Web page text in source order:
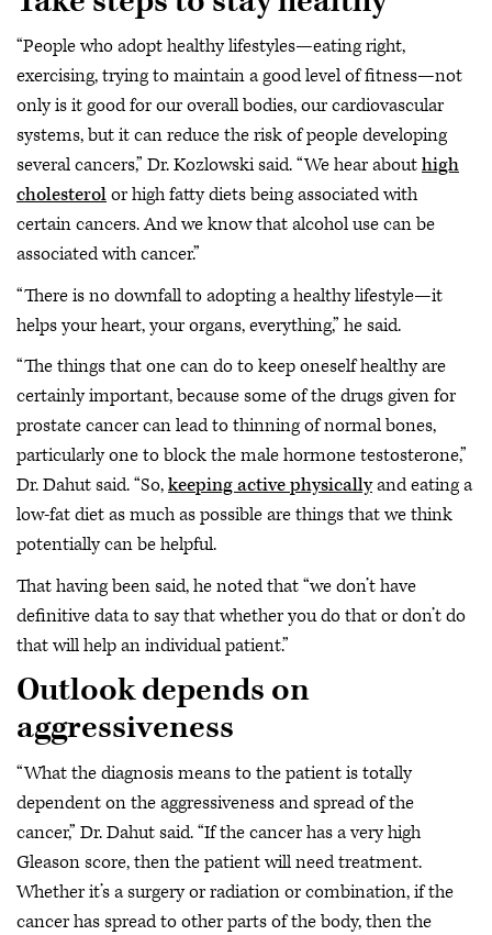
“People who adopt healthy lifestyles—eating right,
exercising, trying to maintain a good level of fitness—not
only is it good for our overall bodies, our cardiovascular
systems, but it can reduce the risk of people developing
several cancers,” Dr. Kozlowski said. “We hear abouthigh
cholesterolor high fatty diets being associated with
certain cancers. And we know that alcohol use can be
associated with cancer.”
“There is no downfall to adopting a healthy lifestyle—it
helps your heart, your organs, everything,” he said.
“The things that one can do to keep oneself healthy are
certainly important, because some of the drugs given for
prostate cancer can lead to thinning of normal bones,
particularly one to block the male hormone testosterone,”
Dr. Dahut said. “So,keeping active physicallyand eating a
low-fat diet as much as possible are things that we think
potentially can be helpful.
That having been said, he noted that “we don’t have
definitive data to say that whether you do that or don’t do
that will help an individual patient.”
Outlook depends on
aggressiveness
“What the diagnosis means to the patient is totally
dependent on the aggressiveness and spread of the
cancer,” Dr. Dahut said. “If the cancer has a very high
Gleason score, then the patient will need treatment.
Whether it’s a surgery or radiation or combination, if the
cancer has spread to other parts of the body, then the